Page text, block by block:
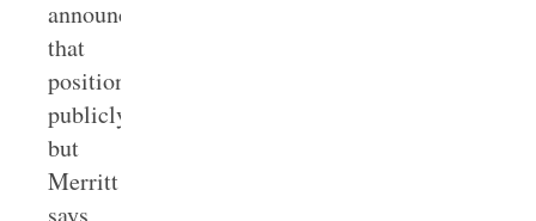
announcing
that
position
publicly,
but
Merritt
says